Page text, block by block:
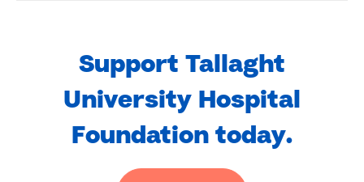
Support Tallaght
University Hospital
Foundation today.